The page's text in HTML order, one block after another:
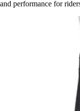
and performance for